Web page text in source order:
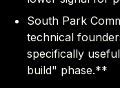
South Park
technical
specifically
build" phase.**